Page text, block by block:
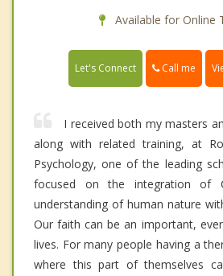
Available for Online
Let's Connect Call me
I received both my masters
along with related training, at
Psychology, one of the leading
focused on the integration of
understanding of human nature
Our faith can be an important,
lives. For many people having a
where this part of themselves